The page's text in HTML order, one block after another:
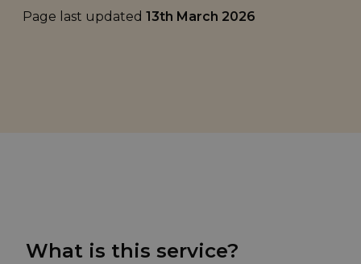
Page last updated 13th March 2026
What is this service?